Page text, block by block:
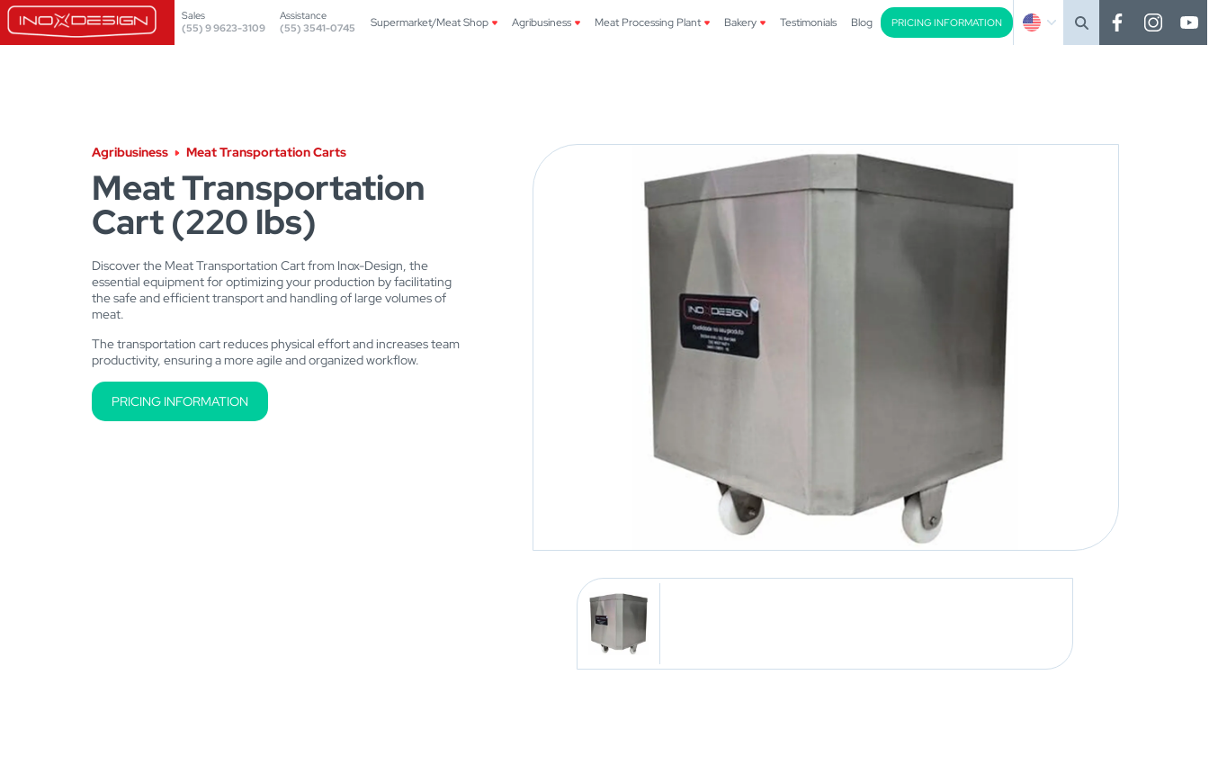
Sales
(55) 9 9623-3109
Assistance
(55) 3541-0745
Supermarket/Meat Shop Agribusiness Meat Processing Plant Bakery Testimonials Blog PRICING INFORMATION
Agribusiness Meat Transportation Carts
Meat Transportation
Cart (220 lbs)
Discover the Meat Transportation Cart from Inox-Design, the
essential equipment for optimizing your production by facilitating
the safe and efficient transport and handling of large volumes of
meat.
The transportation cart reduces physical effort and increases team
productivity, ensuring a more agile and organized workflow.
PRICING INFORMATION